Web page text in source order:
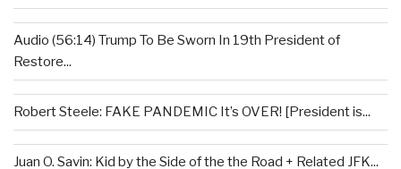
Audio (56:14) Trump To Be Sworn In 19th President of
Restore...
Robert Steele: FAKE PANDEMIC It’s OVER! [President is...
Juan O. Savin: Kid by the Side of the the Road + Related JFK...